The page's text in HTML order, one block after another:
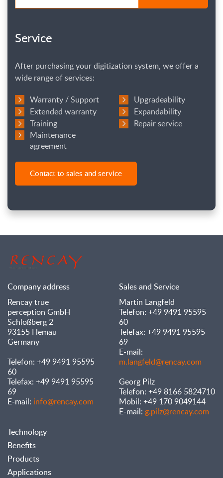
Service
After purchasing your digitization system, we offer a
wide range of services:
Warranty / Support
Extended warranty
Training
Maintenance
agreement
Upgradeability
Expandability
Repair service
Contact to sales and service
Company address
Rencay true
perception GmbH
Schloßberg 2
93155 Hemau
Germany
Telefon: +49 9491 95595
60
Telefax: +49 9491 95595
69
E-mail: info@rencay.com
Sales and Service
Martin Langfeld
Telefon: +49 9491 95595
60
Telefax: +49 9491 95595
69
E-mail:
m.langfeld@rencay.com
Georg Pilz
Telefon: +49 8166 5824710
Mobil: +49 170 9049144
E-mail: g.pilz@rencay.com
Technology
Benefits
Products
Applications